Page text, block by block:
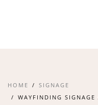
HOME
SIGNAGE
WAYFINDING